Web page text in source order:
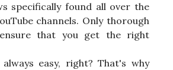
specifically found all over the
channels. Only thorough
that you get the right
easy, right? That's why